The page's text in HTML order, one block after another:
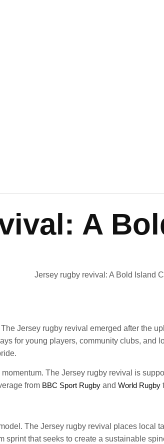
A
Jersey rugby revival emerged after the
for young players, community clubs,
The Jersey rugby revival is
from BBC Sport Rugby and World Rugby
The Jersey rugby revival places local
that seeks to create a sustainable